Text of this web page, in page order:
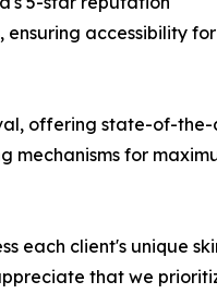
ensuring accessibility
offering state-of-
mechanisms for
each client's unique
that we